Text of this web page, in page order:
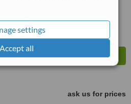
settings
Accept all
ask us for prices